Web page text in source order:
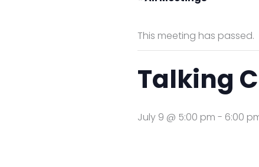
This meeting has passed.
Talking
July 9 @ 5:00 pm - 6:00